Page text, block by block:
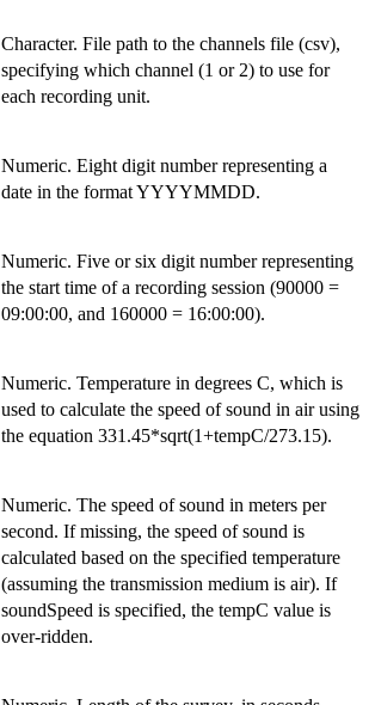
Character. File path to the channels file (csv),
specifying which channel (1 or 2) to use for
each recording unit.
Numeric. Eight digit number representing a
date in the format YYYYMMDD.
Numeric. Five or six digit number representing
the start time of a recording session (90000 =
09:00:00, and 160000 = 16:00:00).
Numeric. Temperature in degrees C, which is
used to calculate the speed of sound in air using
the equation 331.45*sqrt(1+tempC/273.15).
Numeric. The speed of sound in meters per
second. If missing, the speed of sound is
calculated based on the specified temperature
(assuming the transmission medium is air). If
soundSpeed is specified, the tempC value is
over-ridden.